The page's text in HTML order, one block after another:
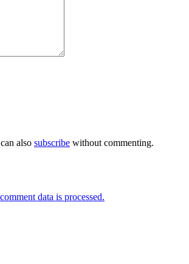
also subscribe without commenting.
data is processed.